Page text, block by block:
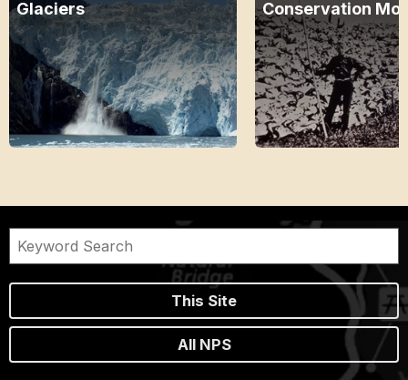
Glaciers Conservation
This Site
All NPS